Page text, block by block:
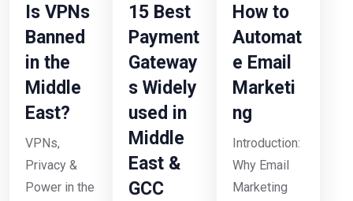
Is VPNs
Banned
in the
Middle
East?
VPNs,
Privacy &
Power in the
15 Best
Payment
Gateway
s Widely
used in
Middle
East &
GCC
How to
Automat
e Email
Marketi
ng
Introduction:
Why Email
Marketing